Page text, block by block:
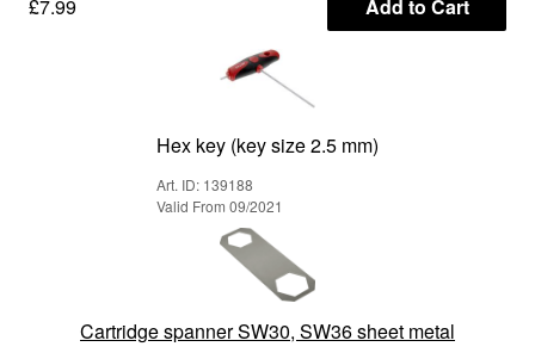
£7.99 Add to Cart
Hex key (key size 2.5 mm)
Art. ID: 139188
Valid From 09/2021
Cartridge spanner SW30, SW36 sheet metal